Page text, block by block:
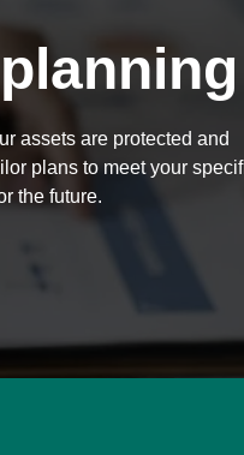
assets are protected and
plans to meet your
the future.